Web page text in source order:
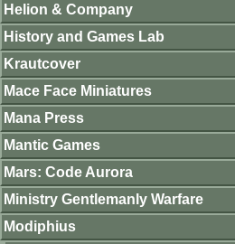
Helion & Company
History and Games Lab
Krautcover
Mace Face Miniatures
Mana Press
Mantic Games
Mars: Code Aurora
Ministry Gentlemanly Warfare
Modiphius